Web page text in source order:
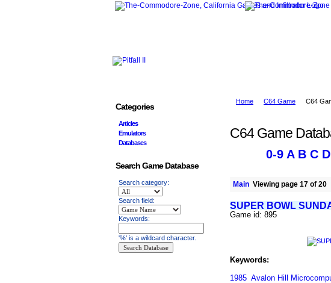
Home C64 Game C64
C64 Game
0-9 A B C D
Main Viewing page 17 of 20
SUPER BOWL
Game id: 895
Keywords:
1985 Avalon Hill
Categories
Articles
Emulators
Databases
Search Game Database
Search category:
Search field:
Keywords:
'%' is a wildcard character.